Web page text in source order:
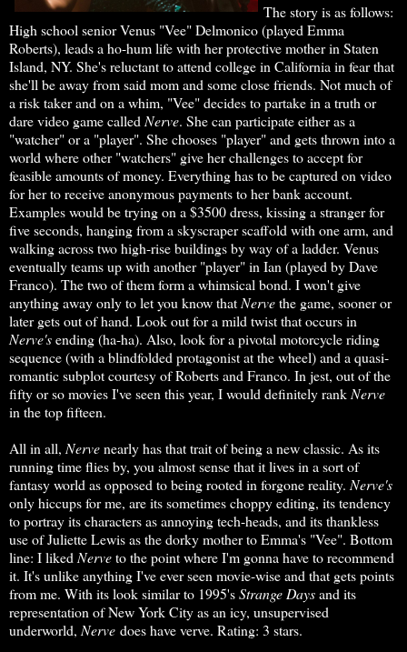
The story is as follows:
High school senior Venus "Vee" Delmonico (played Emma
Roberts), leads a ho-hum life with her protective mother in Staten
Island, NY. She's reluctant to attend college in California in fear that
she'll be away from said mom and some close friends. Not much of
a risk taker and on a whim, "Vee" decides to partake in a truth or
dare video game called Nerve. She can participate either as a
"watcher" or a "player". She chooses "player" and gets thrown into a
world where other "watchers" give her challenges to accept for
feasible amounts of money. Everything has to be captured on video
for her to receive anonymous payments to her bank account.
Examples would be trying on a $3500 dress, kissing a stranger for
five seconds, hanging from a skyscraper scaffold with one arm, and
walking across two high-rise buildings by way of a ladder. Venus
eventually teams up with another "player" in Ian (played by Dave
Franco). The two of them form a whimsical bond. I won't give
anything away only to let you know that Nervethe game, sooner or
later gets out of hand. Look out for a mild twist that occurs in
Nerve'sending (ha-ha). Also, look for a pivotal motorcycle riding
sequence (with a blindfolded protagonist at the wheel) and a quasi-
romantic subplot courtesy of Roberts and Franco. In jest, out of the
fifty or so movies I've seen this year, I would definitely rank Nerve
in the top fifteen.
All in all, Nervenearly has that trait of being a new classic. As its
running time flies by, you almost sense that it lives in a sort of
fantasy world as opposed to being rooted in forgone reality. Nerve's
only hiccups for me, are its sometimes choppy editing, its tendency
to portray its characters as annoying tech-heads, and its thankless
use of Juliette Lewis as the dorky mother to Emma's "Vee". Bottom
line: I liked Nerveto the point where I'm gonna have to recommend
it. It's unlike anything I've ever seen movie-wise and that gets points
from me. With its look similar to 1995'sStrange Daysand its
representation of New York City as an icy, unsupervised
underworld, Nerve does have verve. Rating: 3 stars.